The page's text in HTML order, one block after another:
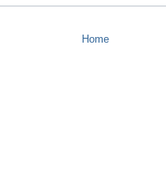
Home